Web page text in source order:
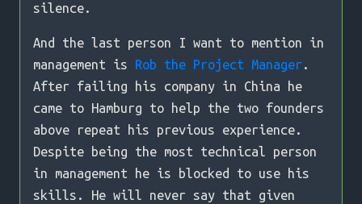
silence.
And the last person I want to mention in
management is Rob the Project Manager .
After failing his company in China he
came to Hamburg to help the two founders
above repeat his previous experience.
Despite being the most technical person
in management he is blocked to use his
skills. He will never say that given